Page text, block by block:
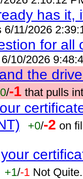
has it,
6/11/2026
for
10/2026
the
/-1 that pulls
+0/-2 on
+1/-1 Not